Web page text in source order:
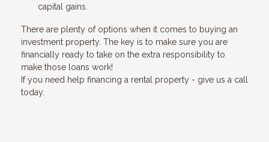
capital gains.
There are plenty of options when it comes to buying an
investment property. The key is to make sure you are
financially ready to take on the extra responsibility to
make those loans work!
If you need help financing a rental property - give us a call
today.